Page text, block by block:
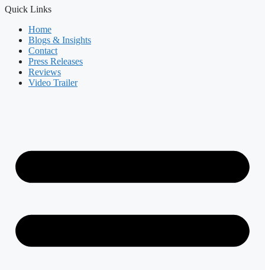
Quick Links
Home
Blogs & Insights
Contact
Press Releases
Reviews
Video Trailer